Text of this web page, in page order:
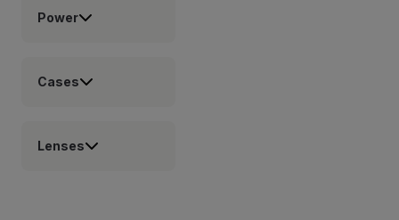
Power
Cases
Lenses